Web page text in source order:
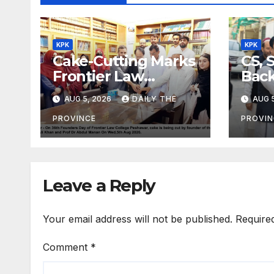
KPK
Cake-Cutting Marks
Frontier Law
College’s 36th
Founders Day
AUG 5, 2026 DAILY THE
PROVINCE
KPK
CS,
AUG
Leave a Reply
Your email address will not be published.
Comment *